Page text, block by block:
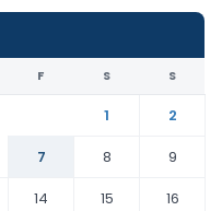
F S S
1
2
7 8
9
14 15
16